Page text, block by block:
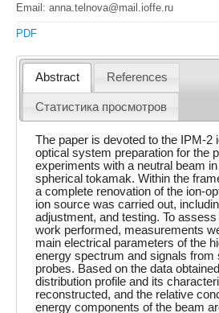
Email: anna.telnova@mail.ioffe.ru
PDF
Abstract References
Статистика просмотров
The paper is devoted to the IPM-2
optical system preparation for the
experiments with a neutral beam
spherical tokamak. Within the
a complete renovation of the ion-
ion source was carried out,
adjustment, and testing. To
work performed, measurements
main electrical parameters of the
energy spectrum and signals
probes. Based on the data
distribution profile and its
reconstructed, and the relative
energy components of the beam